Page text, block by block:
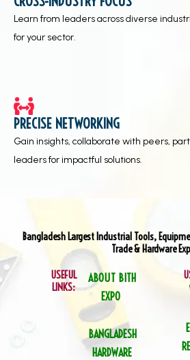
Learn from leaders across diverse
for your sector.
PRECISE NETWORKING
Gain insights, collaborate with peers,
leaders for impactful solutions.
Bangladesh Largest Industrial Tools,
Trade & Hardware
USEFUL
LINKS:
ABOUT BITH
EXPO
BANGLADESH
HARDWARE